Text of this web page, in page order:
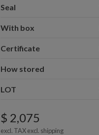
Seal
With box
Certificate
How stored
LOT
$ 2,075
excl. TAX excl. shipping